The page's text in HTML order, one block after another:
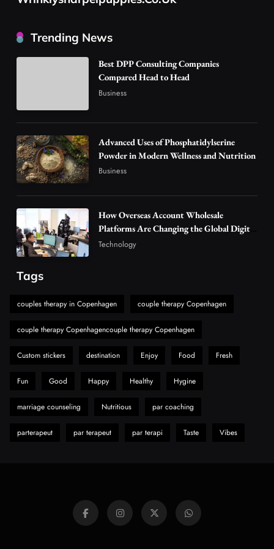
Are Changing the Global Digital Market
Why Vape Australia Continues to Lead the
Vaping Market
5
Alibarbar Vape: Why This Popular Vape
Choice Is Gaining Attention Among Adult
Vapers
Business
Hahanews: A Gateway for Readers to
News
7
The Reasons Hahanews Is Considered a
Must-Explore Digital News Platform
Trending News
Best DPP Consulting Companies
Compared Head to Head
Business
Advanced Uses of Phosphatidylserine
Powder in Modern Wellness and Nutrition
Business
How Overseas Account Wholesale
Platforms Are Changing the Global Digital
Market
Technology
Tags
couples therapy in Copenhagen couple therapy Copenhagen
couple therapy Copenhagencouple therapy Copenhagen
Custom stickers destination Enjoy Food Fresh
Fun Good Happy Healthy Hygine
marriage counseling Nutritious par coaching
parterapeut par terapeut par terapi Taste Vibes